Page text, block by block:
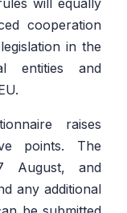
will equally
cooperation
in the
entities and
raises
points. The
August, and
any additional